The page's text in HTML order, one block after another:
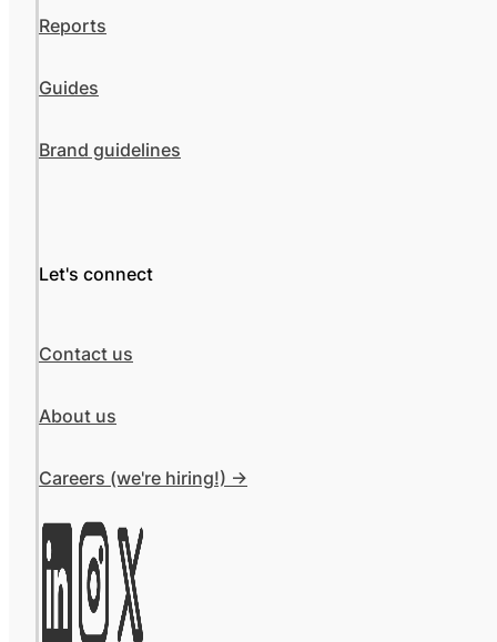
Reports
Guides
Brand guidelines
Let's connect
Contact us
About us
Careers (we're hiring!) ->